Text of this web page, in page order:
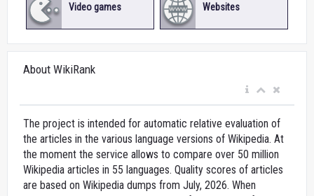
Video games Websites
About WikiRank
The project is intended for automatic relative evaluation of
the articles in the various language versions of Wikipedia. At
the moment the service allows to compare over 50 million
Wikipedia articles in 55 languages. Quality scores of articles
are based on Wikipedia dumps from July, 2026. When